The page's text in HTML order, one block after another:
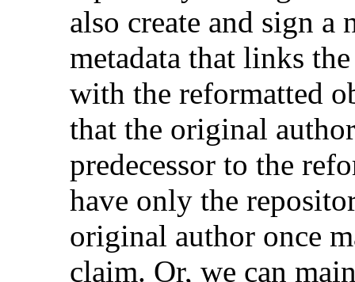
also create and sign a
metadata that links
with the reformatted
that the original
predecessor to the
have only the
original author once
claim. Or, we can